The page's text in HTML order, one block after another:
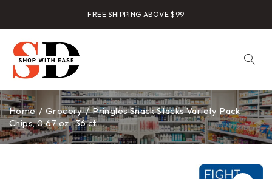
FREE SHIPPING ABOVE $99
Home / Grocery / Pringles Snack Stacks Variety Pack
Chips, 0.67 oz., 36 ct.